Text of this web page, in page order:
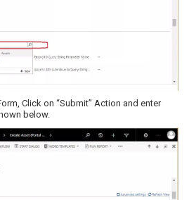
Click on “Submit” Action and enter
below.